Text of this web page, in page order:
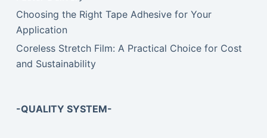
Choosing the Right Tape Adhesive for Your
Application
Coreless Stretch Film: A Practical Choice for Cost
and Sustainability
-QUALITY SYSTEM-